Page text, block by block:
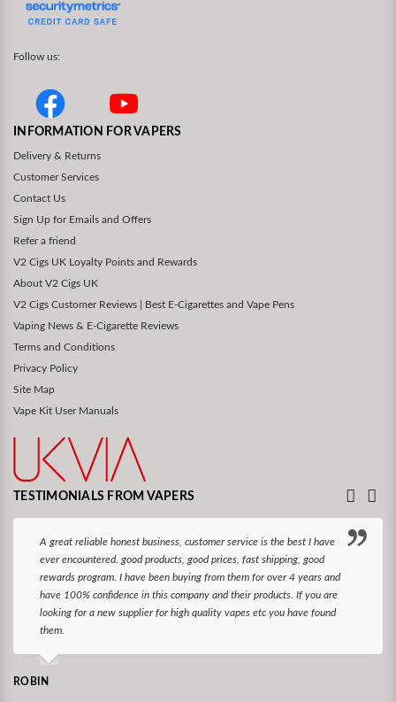
Follow us:
INFORMATION FOR VAPERS
Delivery & Returns
Customer Services
Contact Us
Sign Up for Emails and Offers
Refer a friend
V2 Cigs UK Loyalty Points and Rewards
About V2 Cigs UK
V2 Cigs Customer Reviews | Best E-Cigarettes and Vape Pens
Vaping News & E-Cigarette Reviews
Terms and Conditions
Privacy Policy
Site Map
Vape Kit User Manuals
TESTIMONIALS FROM VAPERS
A great reliable honest business, customer service is the best I have
ever encountered. good products, good prices, fast shipping, good
rewards program. I have been buying from them for over 4 years and
have 100% confidence in this company and their products. If you are
looking for a new supplier for high quality vapes etc you have found
them.
ROBIN